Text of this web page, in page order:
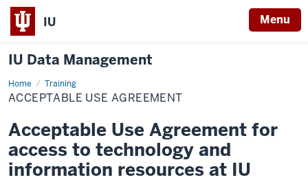
IU Menu
IU Data Management
Home Training
Acceptable
Use
Agreement
ACCEPTABLE USE AGREEMENT
Acceptable Use Agreement for
access to technology and
information resources at IU